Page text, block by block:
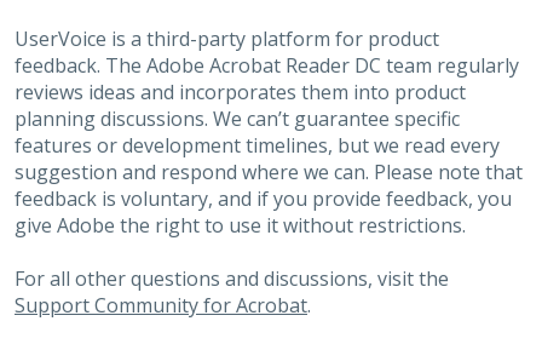
UserVoice is a third-party platform for product
feedback. The Adobe Acrobat Reader DC team regularly
reviews ideas and incorporates them into product
planning discussions. We can’t guarantee specific
features or development timelines, but we read every
suggestion and respond where we can. Please note that
feedback is voluntary, and if you provide feedback, you
give Adobe the right to use it without restrictions.
For all other questions and discussions, visit the
Support Community for Acrobat.